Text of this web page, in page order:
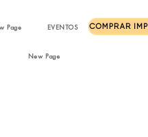
Page EVENTOS
New Page